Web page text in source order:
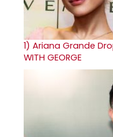
1) Ariana Grande
WITH GEORGE